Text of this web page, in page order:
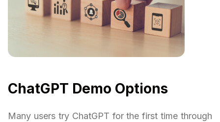
ChatGPT Demo Options
Many users try ChatGPT for the first time through